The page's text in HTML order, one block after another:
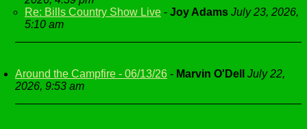
Re: Bills Country Show Live - Joy Adams July 23, 2026,
5:10 am
Around the Campfire - 06/13/26 - Marvin O'Dell
July 22,
2026, 9:53 am